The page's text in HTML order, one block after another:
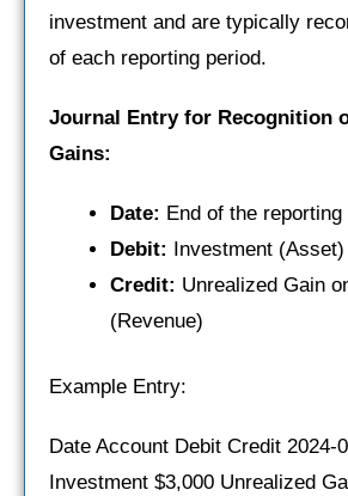
investment and are typically
of each reporting period.
Journal Entry for Recognition
Gains:
Date: End of the reporting
Debit: Investment (Asset)
Credit: Unrealized Gain
(Revenue)
Example Entry:
Date Account Debit Credit 2024-
Investment $3,000 Unrealized